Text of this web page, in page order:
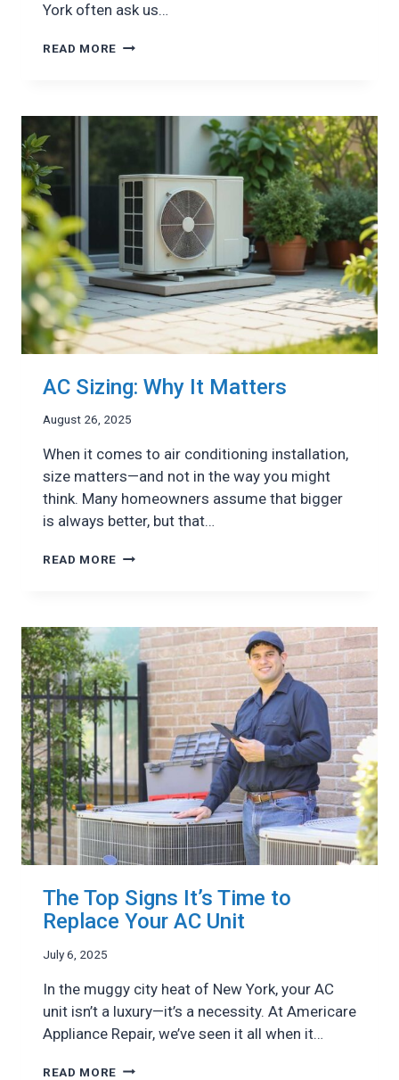
York often ask us…
READ MORE THE
HEAT
PUMP
AIR
CONDITIONER
AC Sizing: Why It Matters
August 26, 2025
When it comes to air conditioning installation,
size matters—and not in the way you might
think. Many homeowners assume that bigger
is always better, but that…
READ MORE AC
MATTERS
The Top Signs It’s Time to
Replace Your AC Unit
July 6, 2025
In the muggy city heat of New York, your AC
unit isn’t a luxury—it’s a necessity. At Americare
Appliance Repair, we’ve seen it all when it…
READ MORE THE